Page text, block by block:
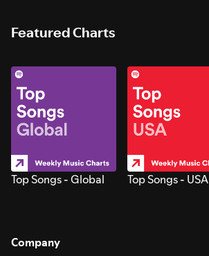
Featured Charts
Top Songs - Global Top Songs - USA
Company